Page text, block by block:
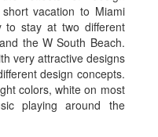
vacation to Miami
to stay at two different
the W South Beach.
very attractive designs
design concepts.
colors, white on most
playing around the